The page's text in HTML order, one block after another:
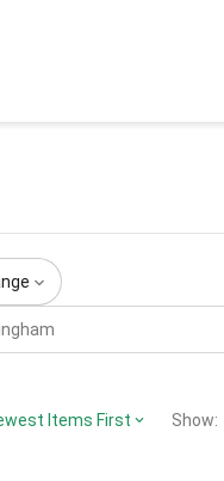
Items First Show: